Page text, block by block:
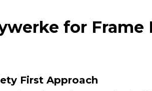
for Frame
First Approach